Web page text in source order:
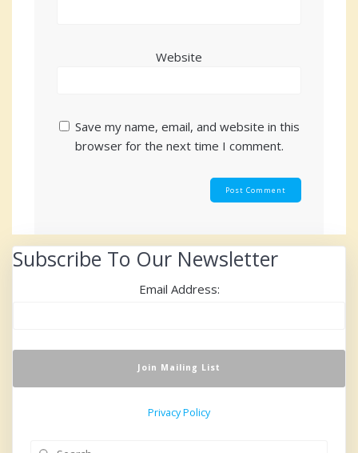
Website
Save my name, email, and website in this
browser for the next time I comment.
Subscribe To Our Newsletter
Email Address:
Privacy Policy